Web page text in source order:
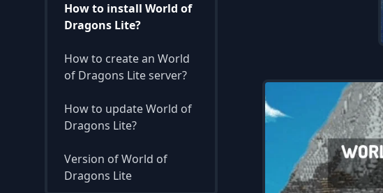
How to install World of
Dragons Lite?
How to create an World
of Dragons Lite server?
How to update World of
Dragons Lite?
Version of World of
Dragons Lite